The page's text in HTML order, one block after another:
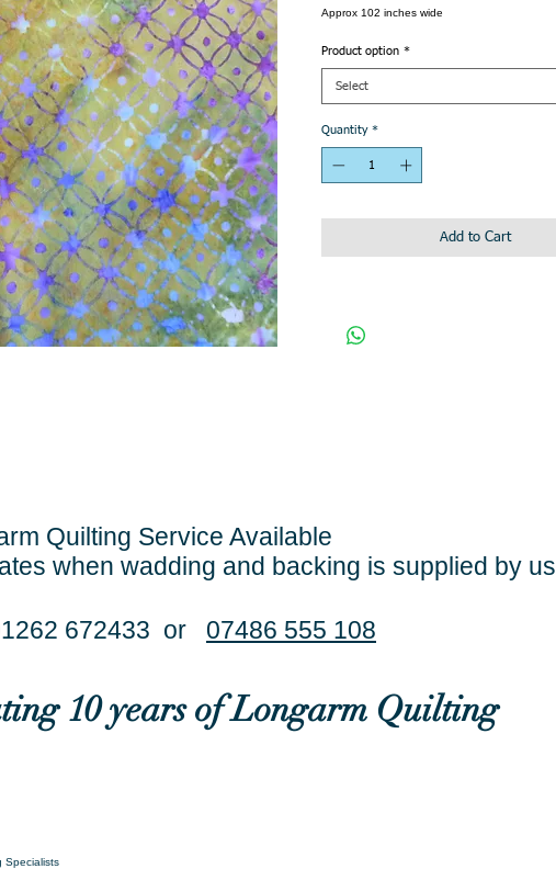
Approx 102 inches wide
Product option *
Select
Quantity *
Add to Cart
Quilting Service Available
when wadding and backing is supplied by us
672433 or 07486 555 108
10 years of Longarm Quilting
Specialists